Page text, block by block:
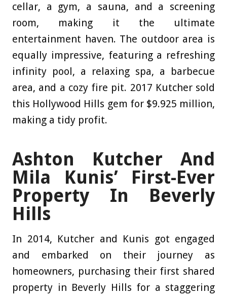
cellar, a gym, a sauna, and a screening
room, making it the ultimate
entertainment haven. The outdoor area is
equally impressive, featuring a refreshing
infinity pool, a relaxing spa, a barbecue
area, and a cozy fire pit. 2017 Kutcher sold
this Hollywood Hills gem for $9.925 million,
making a tidy profit.
Ashton Kutcher And
Mila Kunis’ First-Ever
Property In Beverly
Hills
In 2014, Kutcher and Kunis got engaged
and embarked on their journey as
homeowners, purchasing their first shared
property in Beverly Hills for a staggering